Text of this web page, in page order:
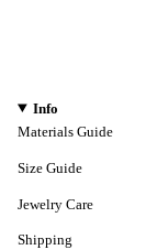
Info
Materials Guide
Size Guide
Jewelry Care
Shipping